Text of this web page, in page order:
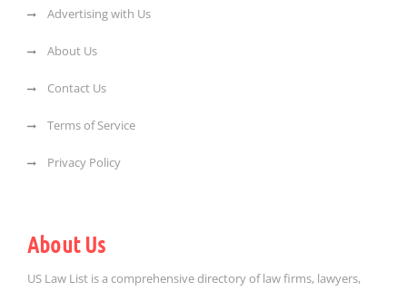
Advertising with Us
About Us
Contact Us
Terms of Service
Privacy Policy
About Us
US Law List is a comprehensive directory of law firms, lawyers,